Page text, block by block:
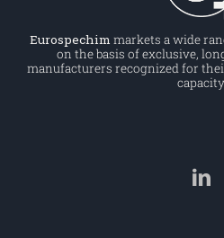
Eurospechim markets a wide
on the basis of exclusive,
manufacturers recognized for